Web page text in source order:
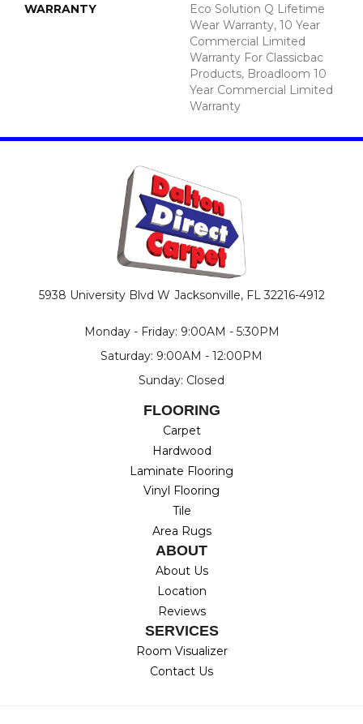
WARRANTY
Eco Solution Q Lifetime
Wear Warranty, 10 Year
Commercial Limited
Warranty For Classicbac
Products, Broadloom 10
Year Commercial Limited
Warranty
5938 University Blvd W Jacksonville, FL 32216-4912
Monday - Friday: 9:00AM - 5:30PM
Saturday: 9:00AM - 12:00PM
Sunday: Closed
FLOORING
Carpet
Hardwood
Laminate Flooring
Vinyl Flooring
Tile
Area Rugs
ABOUT
About Us
Location
Reviews
SERVICES
Room Visualizer
Contact Us